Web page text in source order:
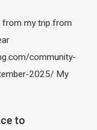
my trip from
community-
2025/ My
to